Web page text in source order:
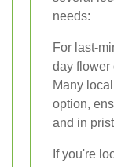
needs:
For last-
day flower
Many
option,
and in
If you're